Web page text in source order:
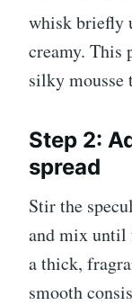
whisk briefly
creamy. This
silky mousse
Step 2:
spread
Stir the
and mix until
a thick,
smooth